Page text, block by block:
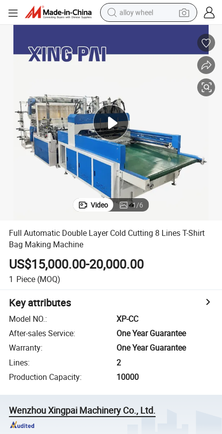
alloy wheel
in ear headphone
shoulder bag
man watch
Video 1/6
Full Automatic Double Layer Cold Cutting 8 Lines T-Shirt
Bag Making Machine
US$15,000.00-20,000.00
1 Piece (MOQ)
Key attributes
Model NO.:
XP-CC
After-sales Service:
One Year Guarantee
Warranty:
One Year Guarantee
Lines:
2
Production Capacity: 10000
Wenzhou Xingpai Machinery Co., Ltd.